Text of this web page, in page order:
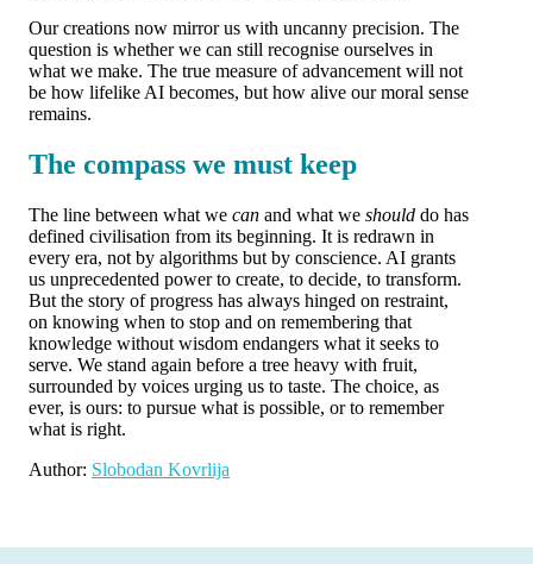
Our creations now mirror us with uncanny precision. The
question is whether we can still recognise ourselves in
what we make. The true measure of advancement will not
be how lifelike AI becomes, but how alive our moral sense
remains.
The compass we must keep
The line between what we can and what we should do has
defined civilisation from its beginning. It is redrawn in
every era, not by algorithms but by conscience. AI grants
us unprecedented power to create, to decide, to transform.
But the story of progress has always hinged on restraint,
on knowing when to stop and on remembering that
knowledge without wisdom endangers what it seeks to
serve. We stand again before a tree heavy with fruit,
surrounded by voices urging us to taste. The choice, as
ever, is ours: to pursue what is possible, or to remember
what is right.
Author: Slobodan Kovrlija